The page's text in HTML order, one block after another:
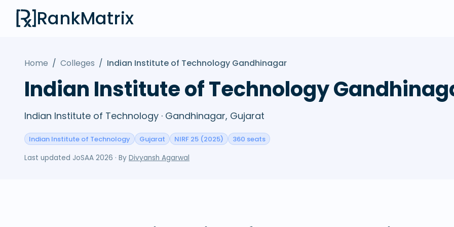
RankMatrix
Home / Colleges / Indian Institute of Technology Gandhinagar
Indian Institute of Technology
Indian Institute of Technology · Gandhinagar, Gujarat
Indian Institute of Technology Gujarat NIRF 25 (2025)
360 seats
Last updated JoSAA 2026 · By Divyansh Agarwal